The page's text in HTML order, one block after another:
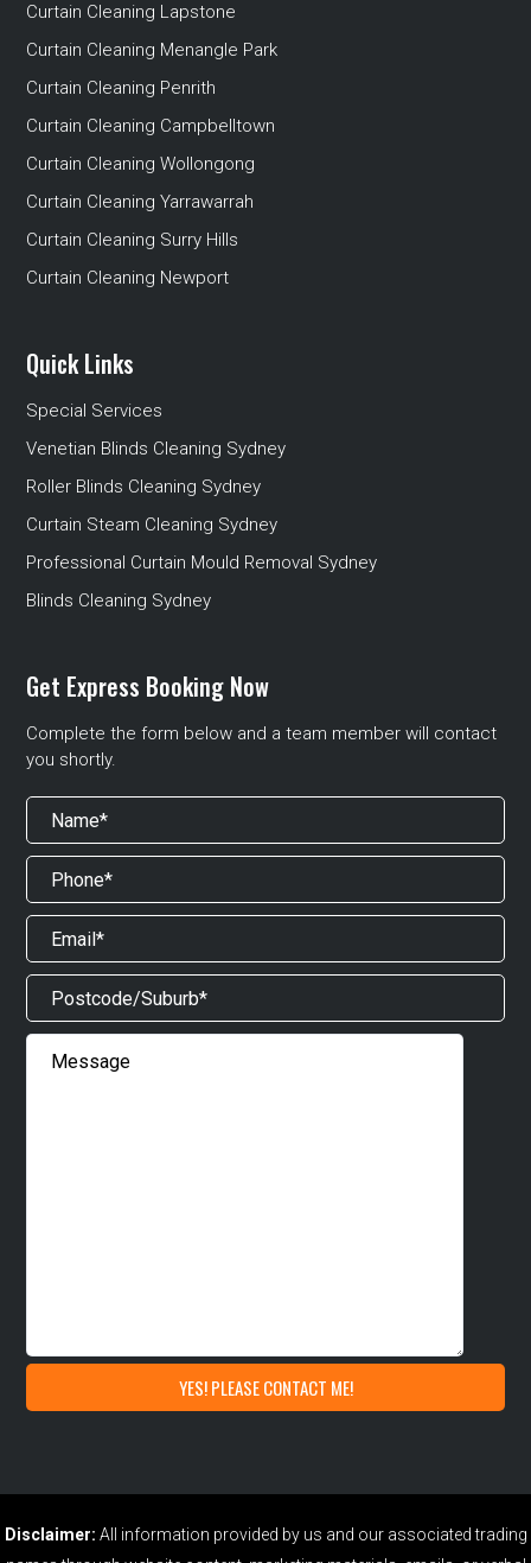
Curtain Cleaning Lapstone
Curtain Cleaning Menangle Park
Curtain Cleaning Penrith
Curtain Cleaning Campbelltown
Curtain Cleaning Wollongong
Curtain Cleaning Yarrawarrah
Curtain Cleaning Surry Hills
Curtain Cleaning Newport
Quick Links
Special Services
Venetian Blinds Cleaning Sydney
Roller Blinds Cleaning Sydney
Curtain Steam Cleaning Sydney
Professional Curtain Mould Removal Sydney
Blinds Cleaning Sydney
Get Express Booking Now
Complete the form below and a team member will contact
you shortly.
Disclaimer: All information provided by us and our associated trading